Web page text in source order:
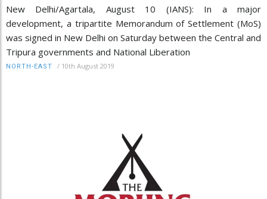
New Delhi/Agartala, August 10 (IANS): In a major
development, a tripartite Memorandum of Settlement (MoS)
was signed in New Delhi on Saturday between the Central and
Tripura governments and National Liberation
NORTH-EAST / 10th August 2019